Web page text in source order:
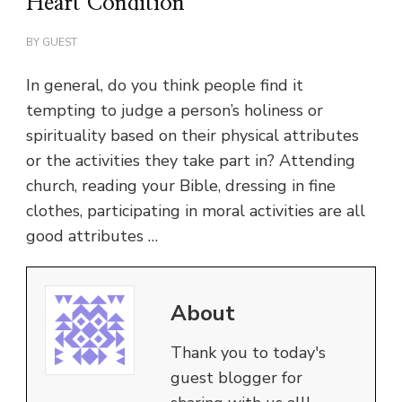
BY GUEST
In general, do you think people find it
tempting to judge a person’s holiness or
spirituality based on their physical attributes
or the activities they take part in? Attending
church, reading your Bible, dressing in fine
clothes, participating in moral activities are all
good attributes …
About
Thank you to today's
guest blogger for